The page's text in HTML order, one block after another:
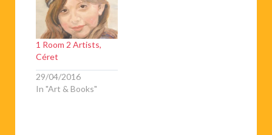
1 Room 2 Artists,
Céret
29/04/2016
In "Art & Books"